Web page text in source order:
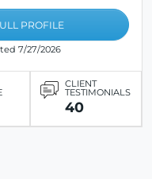
PROFILE
7/27/2026
CLIENT
TESTIMONIALS
40